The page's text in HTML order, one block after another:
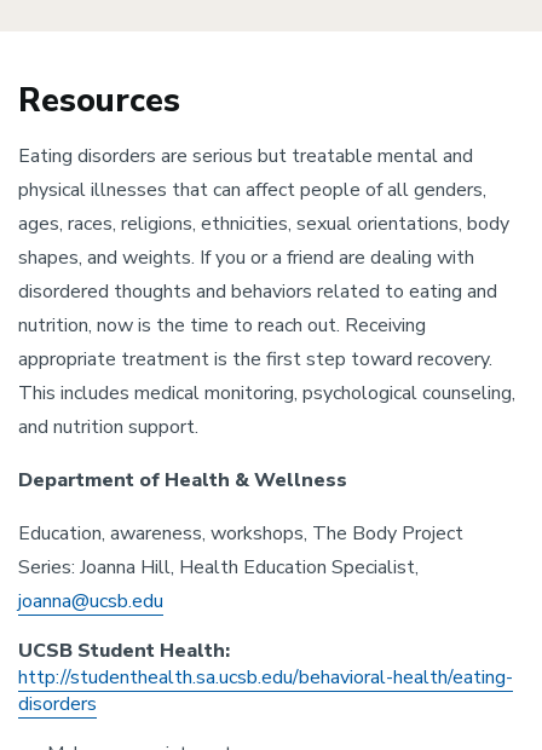
Resources
Eating disorders are serious but treatable mental and
physical illnesses that can affect people of all genders,
ages, races, religions, ethnicities, sexual orientations, body
shapes, and weights. If you or a friend are dealing with
disordered thoughts and behaviors related to eating and
nutrition, now is the time to reach out. Receiving
appropriate treatment is the first step toward recovery.
This includes medical monitoring, psychological counseling,
and nutrition support.
Department of Health & Wellness
Education, awareness, workshops, The Body Project
Series: Joanna Hill, Health Education Specialist,
joanna@ucsb.edu
UCSB Student Health:
http://studenthealth.sa.ucsb.edu/behavioral-health/eating-
disorders